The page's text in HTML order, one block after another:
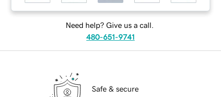
Need help? Give us a call.
480-651-9741
Safe & secure